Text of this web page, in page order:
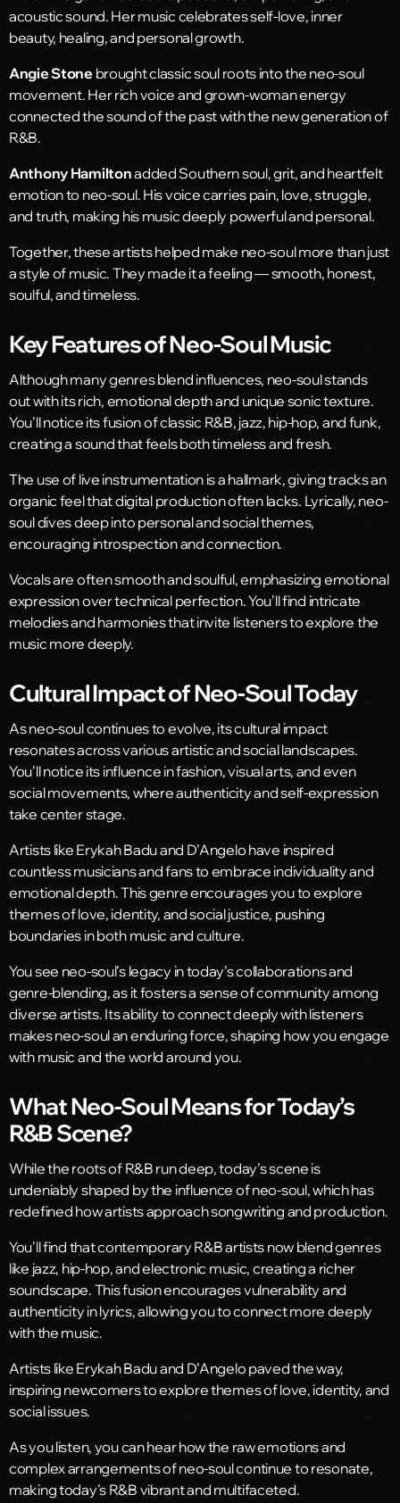
acoustic sound. Her music celebrates self-love, inner
beauty, healing, and personal growth.
Angie Stone brought classic soul roots into the neo-soul
movement. Her rich voice and grown-woman energy
connected the sound of the past with the new generation of
R&B.
Anthony Hamiltonadded Southern soul, grit, and heartfelt
emotion to neo-soul. His voice carries pain, love, struggle,
and truth, making his music deeply powerful and personal.
Together, these artists helped make neo-soul more than just
a style of music. They made it a feeling — smooth, honest,
soulful, and timeless.
Key Features of Neo-Soul Music
Although many genres blend influences, neo-soul stands
out with its rich, emotional depth and unique sonic texture.
You’ll notice its fusion of classic R&B, jazz, hip-hop, and funk,
creating a sound that feels both timeless and fresh.
The use of live instrumentation is a hallmark, giving tracks an
organic feel that digital production often lacks. Lyrically, neo-
soul dives deep into personal and social themes,
encouraging introspection and connection.
Vocals are often smooth and soulful, emphasizing emotional
expression over technical perfection. You’ll find intricate
melodies and harmonies that invite listeners to explore the
music more deeply.
Cultural Impact of Neo-Soul Today
As neo-soul continues to evolve, its cultural impact
resonates across various artistic and social landscapes.
You’ll notice its influence in fashion, visual arts, and even
social movements, where authenticity and self-expression
take center stage.
Artists like Erykah Badu and D’Angelo have inspired
countless musicians and fans to embrace individuality and
emotional depth. This genre encourages you to explore
themes of love, identity, and social justice, pushing
boundaries in both music and culture.
You see neo-soul’s legacy in today’s collaborations and
genre-blending, as it fosters a sense of community among
diverse artists. Its ability to connect deeply with listeners
makes neo-soul an enduring force, shaping how you engage
with music and the world around you.
What Neo-Soul Means for Today’s
R&B Scene?
While the roots of R&B run deep, today’s scene is
undeniably shaped by the influence of neo-soul, which has
redefined how artists approach songwriting and production.
You’ll find that contemporary R&B artists now blend genres
like jazz, hip-hop, and electronic music, creating a richer
soundscape. This fusion encourages vulnerability and
authenticity in lyrics, allowing you to connect more deeply
with the music.
Artists like Erykah Badu and D’Angelo paved the way,
inspiring newcomers to explore themes of love, identity, and
social issues.
As you listen, you can hear how the raw emotions and
complex arrangements of neo-soul continue to resonate,
making today’s R&B vibrant and multifaceted.